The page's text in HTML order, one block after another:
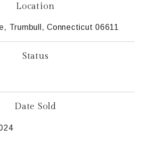
Location
Trumbull, Connecticut 06611
Status
Date Sold